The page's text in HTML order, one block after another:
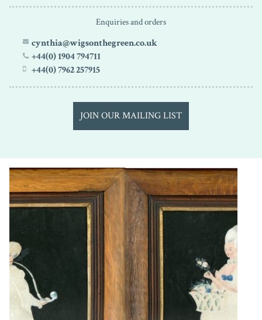
Enquiries and orders
cynthia@wigsonthegreen.co.uk
+44(0) 1904 794711
+44(0) 7962 257915
JOIN OUR MAILING LIST